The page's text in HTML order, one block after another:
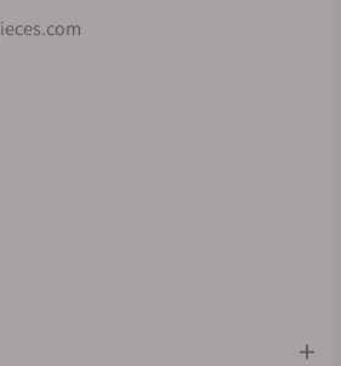
Unimatic references.
represents an archetype of
on the dial and screwback case
that the watch comes from
This U2 Classic - UC2
- UC1 is this brand's first
most outstanding timepieces.